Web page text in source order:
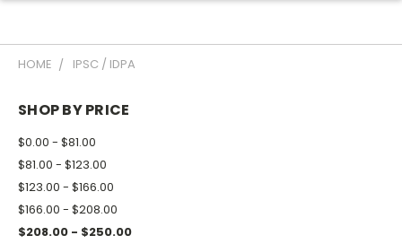
HOME IPSC / IDPA
SHOP BY PRICE
$0.00 - $81.00
$81.00 - $123.00
$123.00 - $166.00
$166.00 - $208.00
$208.00 - $250.00